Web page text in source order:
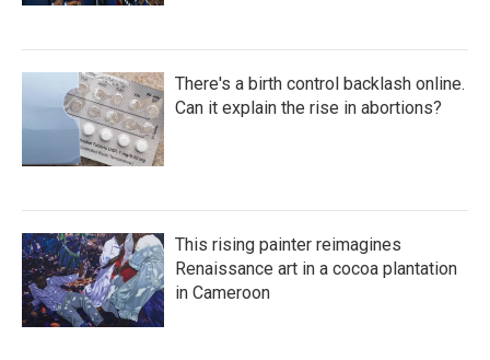
There's a birth control backlash online.
Can it explain the rise in abortions?
This rising painter reimagines
Renaissance art in a cocoa plantation
in Cameroon